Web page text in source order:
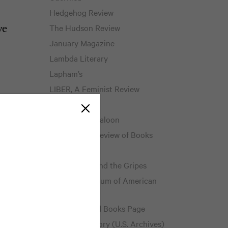
Hedgehog Review
The Hudson Review
January Magazine
Lambda Literary
Lapham’s
LIBER, A Feminist Review
Literary Hub
The Literary Saloon
Los Angeles Review of Books
The Mookse and the Gripes
National Museum of American
The Neglected Books Page
Pieces of History (U.S. Archives)